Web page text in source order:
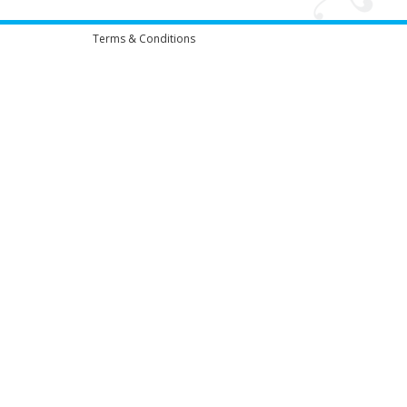
Terms & Conditions